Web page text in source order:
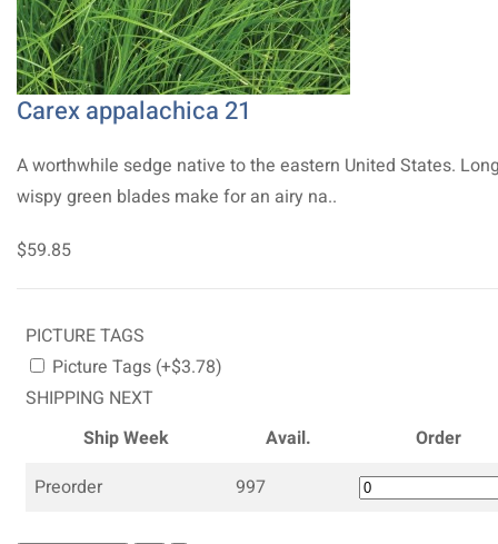
Carex appalachica 21
A worthwhile sedge native to the eastern United States.
wispy green blades make for an airy na..
$59.85
PICTURE TAGS
Picture Tags (+$3.78)
SHIPPING NEXT
Ship Week
Avail.
Order
Preorder
997